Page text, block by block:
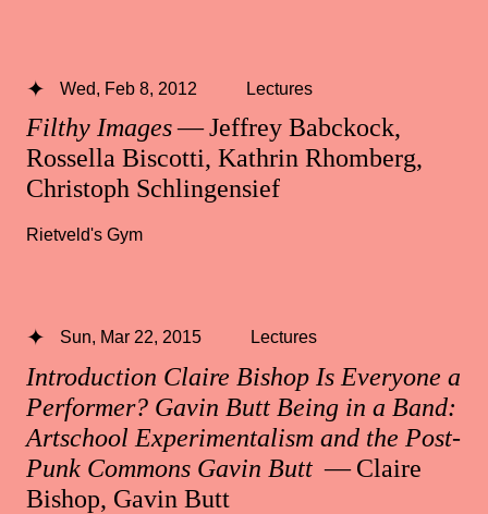
Filthy Images— Jeffrey Babckock,
Rossella Biscotti, Kathrin Rhomberg,
Christoph Schlingensief
Wed, Feb 8, 2012 Lectures
Rietveld's Gym
Introduction Claire Bishop Is Everyone a
Performer? Gavin Butt Being in a Band:
Artschool Experimentalism and the Post-
Punk Commons Gavin Butt — Claire
Bishop, Gavin Butt
Sun, Mar 22, 2015 Lectures